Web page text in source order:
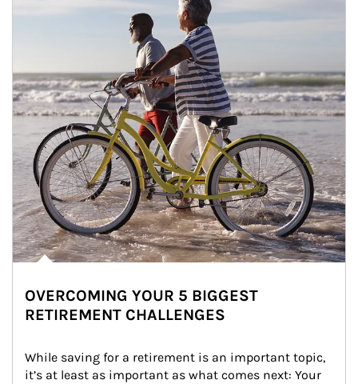
OVERCOMING YOUR 5 BIGGEST
RETIREMENT CHALLENGES
While saving for a retirement is an important topic,
it’s at least as important as what comes next: Your